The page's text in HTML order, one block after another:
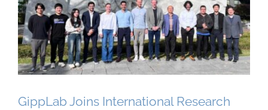
GippLab Joins International Research